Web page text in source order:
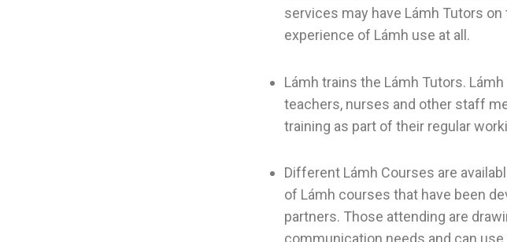
services may have Lámh Tutors
experience of Lámh use at all.
Lámh trains the Lámh Tutors.
teachers, nurses and other staff
training as part of their regular
Different Lámh Courses are
of Lámh courses that have been
partners. Those attending are
communication needs and can